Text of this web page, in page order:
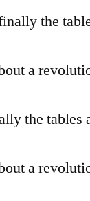
the
a
the tables
a